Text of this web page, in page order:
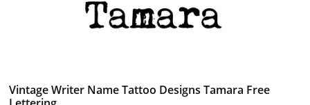
Vintage Writer Name Tattoo Designs Tamara Free